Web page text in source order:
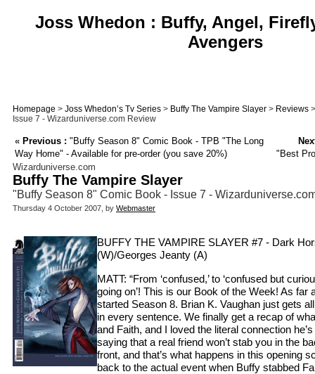
Joss Whedon : Buffy, Angel,
Avengers
Homepage > Joss Whedon’s Tv Series > Buffy The Vampire Slayer > Reviews
Issue 7 - Wizarduniverse.com Review
« Previous : "Buffy Season 8" Comic Book - TPB "The Long
Way Home" - Available for pre-order (you save 20%)
"Best
Wizarduniverse.com
Buffy The Vampire Slayer
"Buffy Season 8" Comic Book - Issue 7 -
Thursday 4 October 2007, by Webmaster
BUFFY THE VAMPIRE SLAYER #7 - Dark
(W)/Georges Jeanty (A)
MATT: “From ‘confused,’ to ‘confused but
going on’! This is our Book of the Week! As far
started Season 8. Brian K. Vaughan just gets
in every sentence. We finally get a recap of
and Faith, and I loved the literal connection
saying that a real friend won’t stab you in the
front, and that’s what happens in this opening
back to the actual event when Buffy stabbed